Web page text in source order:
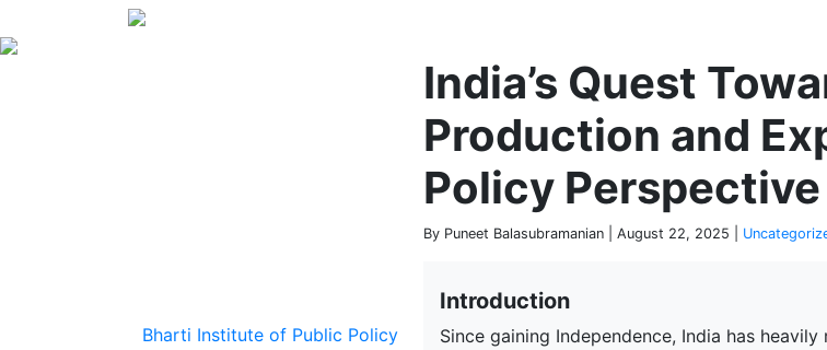
India’s Quest
Production and
Policy Perspective
By Puneet Balasubramanian | August 22, 2025 |
Bharti Institute of Public Policy
Introduction
Since gaining Independence, India has